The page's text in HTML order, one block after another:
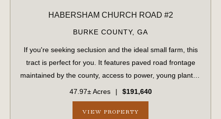
HABERSHAM CHURCH ROAD #2
BURKE COUNTY, GA
If you're seeking seclusion and the ideal small farm, this
tract is perfect for you. It features paved road frontage
maintained by the county, access to power, young planted
pines, and a flowing creek bordered by mature
hardwoods on both sides. The p...
47.97± Acres | $191,640
VIEW PROPERTY